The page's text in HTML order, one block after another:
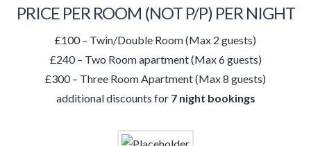
PRICE PER ROOM (NOT P/P) PER NIGHT
£100 – Twin/Double Room (Max 2 guests)
£240 – Two Room apartment (Max 6 guests)
£300 – Three Room Apartment (Max 8 guests)
additional discounts for7 night bookings